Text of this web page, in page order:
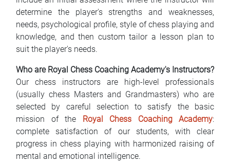
determine the player's strengths and weaknesses,
needs, psychological profile, style of chess playing and
knowledge, and then custom tailor a lesson plan to
suit the player's needs.
Who are Royal Chess Coaching Academy's Instructors?
Our chess instructors are high-level professionals
(usually chess Masters and Grandmasters) who are
selected by careful selection to satisfy the basic
mission of the Royal Chess Coaching Academy:
complete satisfaction of our students, with clear
progress in chess playing with harmonized raising of
mental and emotional intelligence.